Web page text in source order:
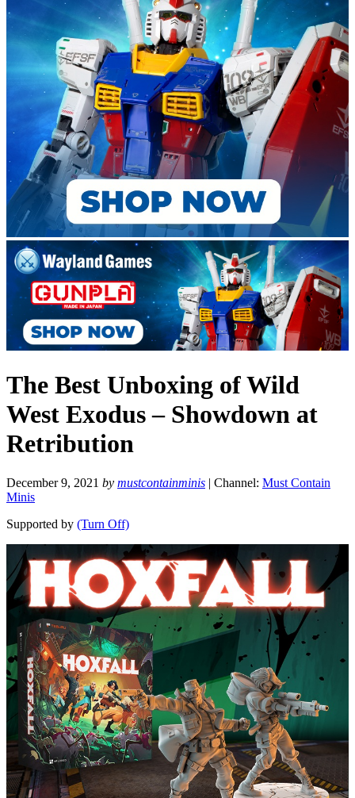
The Best Unboxing of Wild
West Exodus – Showdown at
Retribution
December 9, 2021 by mustcontainminis | Channel: Must Contain
Minis
Supported by (Turn Off)